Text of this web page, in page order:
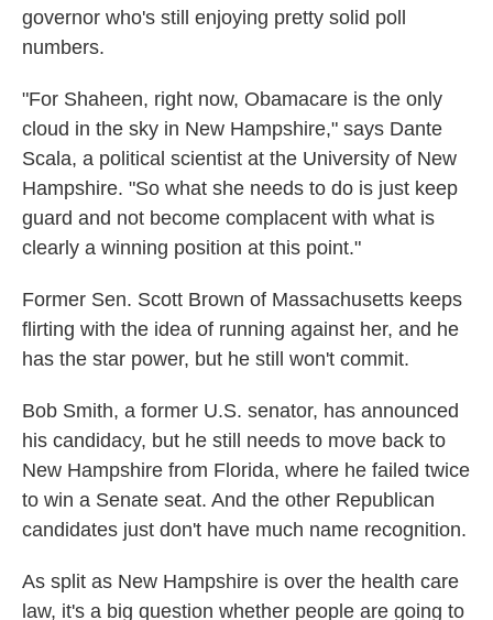
governor who's still enjoying pretty solid poll
numbers.
"For Shaheen, right now, Obamacare is the only
cloud in the sky in New Hampshire," says Dante
Scala, a political scientist at the University of New
Hampshire. "So what she needs to do is just keep
guard and not become complacent with what is
clearly a winning position at this point."
Former Sen. Scott Brown of Massachusetts keeps
flirting with the idea of running against her, and he
has the star power, but he still won't commit.
Bob Smith, a former U.S. senator, has announced
his candidacy, but he still needs to move back to
New Hampshire from Florida, where he failed twice
to win a Senate seat. And the other Republican
candidates just don't have much name recognition.
As split as New Hampshire is over the health care
law, it's a big question whether people are going to